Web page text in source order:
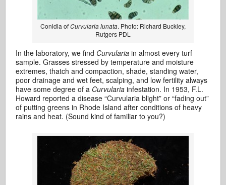
Conidia ofCurvularia lunata. Photo: Richard Buckley,
Rutgers PDL
In the laboratory, we find Curvularia in almost every turf
sample. Grasses stressed by temperature and moisture
extremes, thatch and compaction, shade, standing water,
poor drainage and wet feet, scalping, and low fertility always
have some degree of a Curvularia infestation. In 1953, F.L.
Howard reported a disease “Curvularia blight” or “fading out”
of putting greens in Rhode Island after conditions of heavy
rains and heat. (Sound kind of familiar to you?)